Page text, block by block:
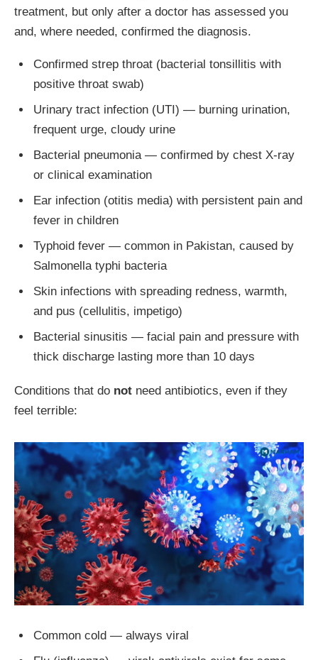
treatment, but only after a doctor has assessed you
and, where needed, confirmed the diagnosis.
Confirmed strep throat (bacterial tonsillitis with
positive throat swab)
Urinary tract infection (UTI) — burning urination,
frequent urge, cloudy urine
Bacterial pneumonia — confirmed by chest X-ray
or clinical examination
Ear infection (otitis media) with persistent pain and
fever in children
Typhoid fever — common in Pakistan, caused by
Salmonella typhi bacteria
Skin infections with spreading redness, warmth,
and pus (cellulitis, impetigo)
Bacterial sinusitis — facial pain and pressure with
thick discharge lasting more than 10 days
Conditions that do not need antibiotics, even if they
feel terrible:
Common cold — always viral